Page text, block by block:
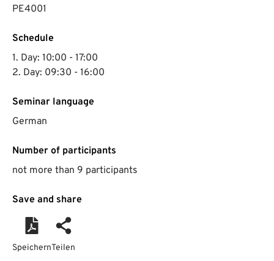
PE4001
Schedule
1. Day: 10:00 - 17:00
2. Day: 09:30 - 16:00
Seminar language
German
Number of participants
not more than 9 participants
Save and share
SpeichernTeilen